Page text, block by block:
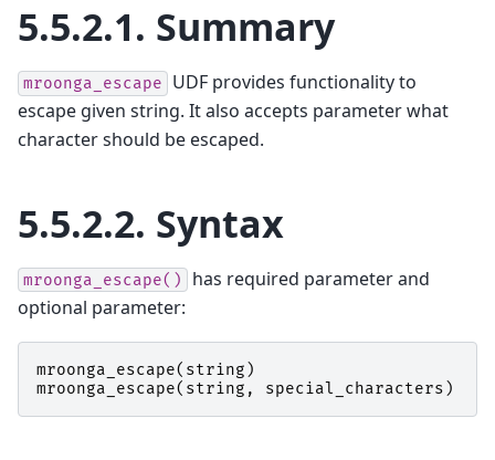
5.5.2.1. Summary
mroonga_escape
UDF provides functionality to
escape given string. It also accepts parameter what
character should be escaped.
5.5.2.2. Syntax
mroonga_escape()
has required parameter and
optional parameter:
mroonga_escape( string )
mroonga_escape( string , special_characters )